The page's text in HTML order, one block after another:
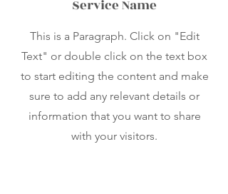
Service Name
This is a Paragraph. Click on "Edit
Text" or double click on the text box
to start editing the content and make
sure to add any relevant details or
information that you want to share
with your visitors.